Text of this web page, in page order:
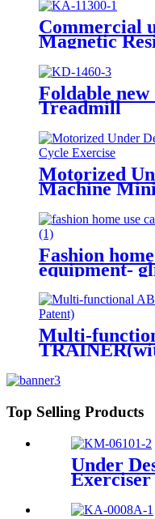
Commercial
Magnetic
Foldable
Treadmill
Motorized
Machine
Fashion
equipment-
Multi-
Top Selling Products
Under
Exerciser